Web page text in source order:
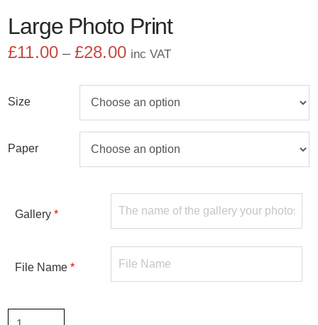
Large Photo Print
£11.00 – £28.00Price
£28.00
inc VAT
Size
Paper
Gallery *
File Name *
Large